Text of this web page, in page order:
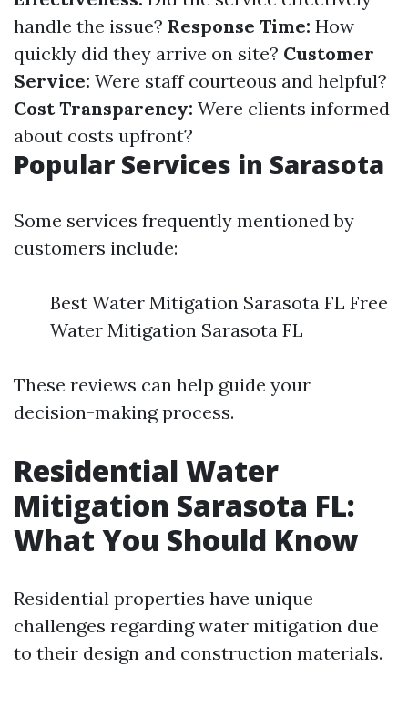
handle the issue? Response Time: How
quickly did they arrive on site? Customer
Service: Were staff courteous and helpful?
Cost Transparency: Were clients informed
about costs upfront?
Popular Services in Sarasota
Some services frequently mentioned by
customers include:
Best Water Mitigation Sarasota FL Free
Water Mitigation Sarasota FL
These reviews can help guide your
decision-making process.
Residential Water
Mitigation Sarasota FL:
What You Should Know
Residential properties have unique
challenges regarding water mitigation due
to their design and construction materials.